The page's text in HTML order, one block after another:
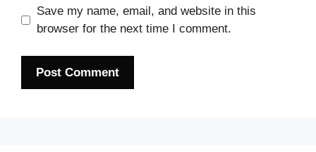
Save my name, email, and website in this
browser for the next time I comment.